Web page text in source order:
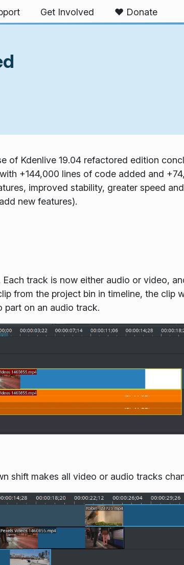
Get Involved ❤️ Donate
of Kdenlive 19.04 refactored edition
+144,000 lines of code added and
improved stability, greater speed
new features).
track is now either audio or video,
from the project bin in timeline, the clip
on an audio track.
shift makes all video or audio tracks